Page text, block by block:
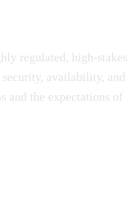
regulated, high-stakes
availability, and
and the expectations of